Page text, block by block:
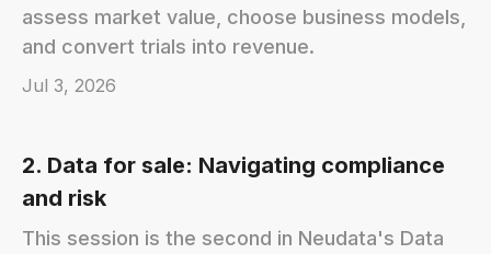
assess market value, choose business models,
and convert trials into revenue.
Jul 3, 2026
2. Data for sale: Navigating compliance
and risk
This session is the second in Neudata's Data